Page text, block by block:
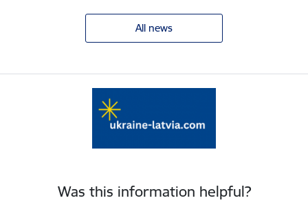
All news
Was this information helpful?